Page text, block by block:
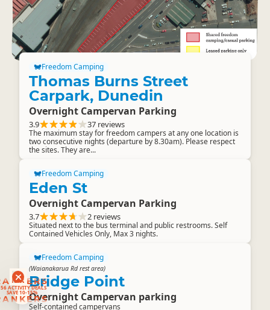
ACTIVITY DEALS
SAVE 10-15%
Freedom Camping
Thomas Burns Street
Carpark, Dunedin
Overnight Campervan Parking
3.9 37 reviews
The maximum stay for freedom campers at any one location is
two consecutive nights (departure by 8.30am). Please respect
the sites. They are...
Freedom Camping
Eden St
Overnight Campervan Parking
3.7 2 reviews
Situated next to the bus terminal and public restrooms. Self
Contained Vehicles Only, Max 3 nights.
Freedom Camping
(Waianakarua Rd rest area)
Bridge Point
Overnight Campervan parking
Self-contained campervans